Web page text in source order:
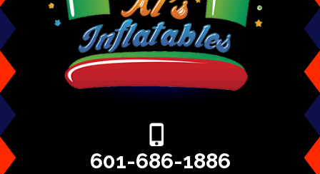
601-686-1886